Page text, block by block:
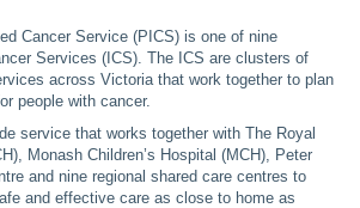
Cancer Service (PICS) is one of nine
Services (ICS). The ICS are clusters of
across Victoria that work together to plan
people with cancer.
service that works together with The Royal
Monash Children’s Hospital (MCH), Peter
and nine regional shared care centres to
and effective care as close to home as